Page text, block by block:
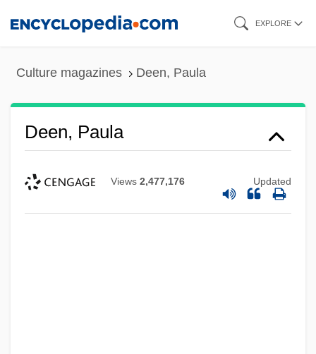
EXPLORE
Culture magazines Deen, Paula
Deen, Paula
Views 2,477,176 Updated